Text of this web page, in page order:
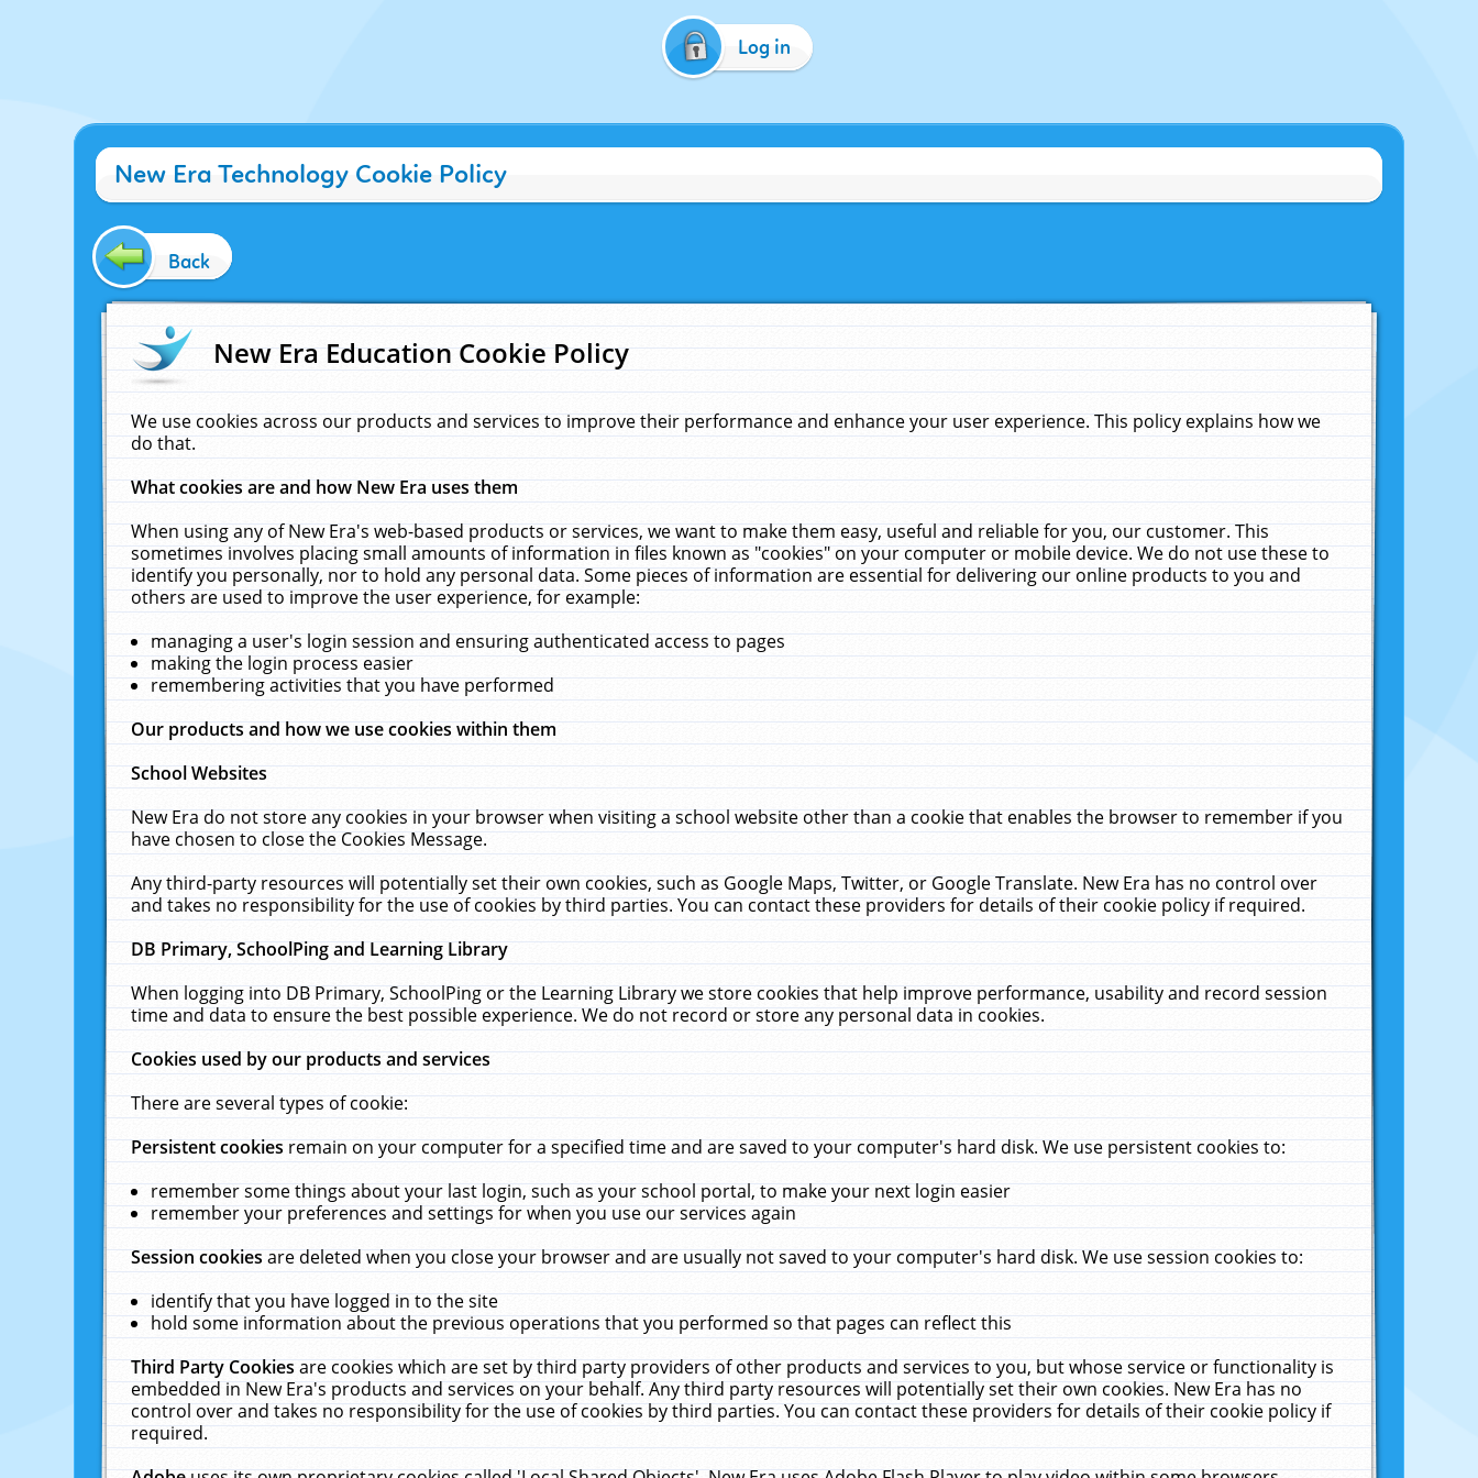
Log in
New Era Technology Cookie Policy
Back
New Era Education Cookie Policy
We use cookies across our products and services to improve their performance and enhance your user experience. This policy explains how we
do that.
What cookies are and how New Era uses them
When using any of New Era's web-based products or services, we want to make them easy, useful and reliable for you, our customer. This
sometimes involves placing small amounts of information in files known as "cookies" on your computer or mobile device. We do not use these to
identify you personally, nor to hold any personal data. Some pieces of information are essential for delivering our online products to you and
others are used to improve the user experience, for example:
managing a user's login session and ensuring authenticated access to pages
making the login process easier
remembering activities that you have performed
Our products and how we use cookies within them
School Websites
New Era do not store any cookies in your browser when visiting a school website other than a cookie that enables the browser to remember if you
have chosen to close the Cookies Message.
Any third-party resources will potentially set their own cookies, such as Google Maps, Twitter, or Google Translate. New Era has no control over
and takes no responsibility for the use of cookies by third parties. You can contact these providers for details of their cookie policy if required.
DB Primary, SchoolPing and Learning Library
When logging into DB Primary, SchoolPing or the Learning Library we store cookies that help improve performance, usability and record session
time and data to ensure the best possible experience. We do not record or store any personal data in cookies.
Cookies used by our products and services
There are several types of cookie:
Persistent cookiesremain on your computer for a specified time and are saved to your computer's hard disk. We use persistent cookies to:
remember some things about your last login, such as your school portal, to make your next login easier
remember your preferences and settings for when you use our services again
Session cookiesare deleted when you close your browser and are usually not saved to your computer's hard disk. We use session cookies to:
identify that you have logged in to the site
hold some information about the previous operations that you performed so that pages can reflect this
Third Party Cookiesare cookies which are set by third party providers of other products and services to you, but whose service or functionality is
embedded in New Era's products and services on your behalf. Any third party resources will potentially set their own cookies. New Era has no
control over and takes no responsibility for the use of cookies by third parties. You can contact these providers for details of their cookie policy if
required.